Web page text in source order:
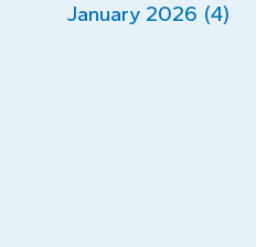
January 2026 (4)